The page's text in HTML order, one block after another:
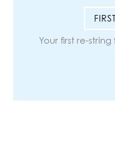
Your first re-